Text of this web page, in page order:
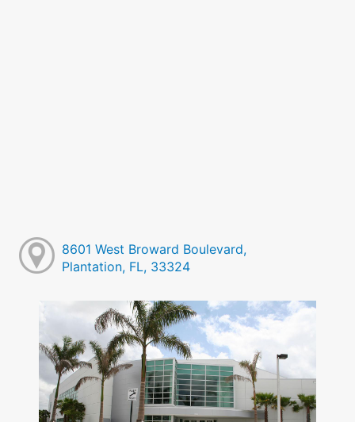
8601 West Broward Boulevard,
Plantation, FL, 33324